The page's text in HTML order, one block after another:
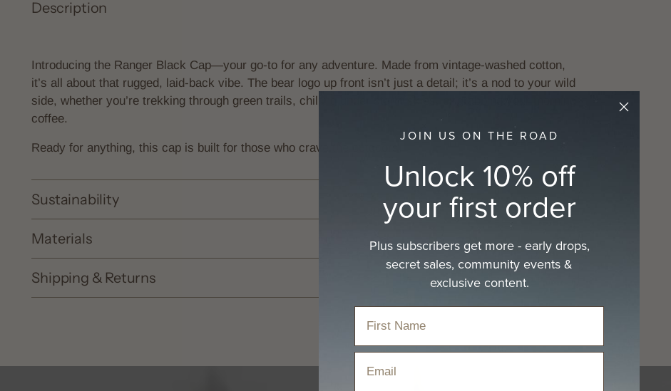
Description
Introducing the Ranger Black Cap—your go-to for any adventure. Made from vintage-washed cotton,
it’s all about that rugged, laid-back vibe. The bear logo up front isn’t just a detail; it’s a nod to your wild
side, whether you’re trekking through green trails, chilling under starlit skies, or grabbing your morning
coffee.
Ready for anything, this cap is built for those who crave the outdoors.
Sustainability
Materials
Shipping & Returns
JOIN US ON THE ROAD
Unlock 10% off
your first order
Plus subscribers get more - early drops,
secret sales, community events &
exclusive content.